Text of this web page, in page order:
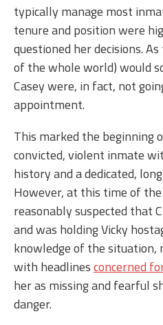
typically manage most
tenure and position were
questioned her decisions.
of the whole world) would
Casey were, in fact, not
appointment.
This marked the beginning
convicted, violent inmate
history and a dedicated,
However, at this time of
reasonably suspected that
and was holding Vicky
knowledge of the
with headlinesconcerned
her as missing and fearful
danger.